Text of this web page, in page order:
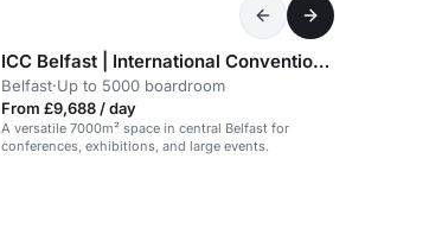
ICC Belfast | International Convention Centre
Belfast·Up to 5000 boardroom
From £9,688 / day
A versatile 7000m² space in central Belfast for
conferences, exhibitions, and large events.